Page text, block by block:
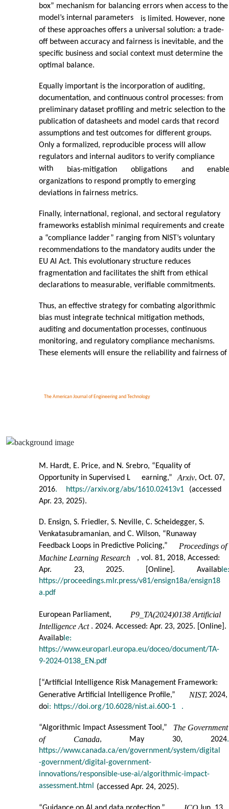
The American Journal of Engineering and Technology
box” mechanism for balancing errors when access to the
model’s internal parameters
is limited. However, none
of these approaches offers a universal solution: a trade-
off between accuracy and fairness is inevitable, and the
specific business and social context must determine the
optimal balance.
Equally important is the incorporation of auditing,
documentation, and continuous control processes: from
preliminary dataset profiling and metric selection to the
publication of datasheets and model cards that record
assumptions and test outcomes for different groups.
Only a formalized, reproducible process will allow
regulators and internal auditors to verify compliance
with
bias-mitigation obligations and
enable
organizations to respond promptly to emerging
deviations in fairness metrics.
Finally, international, regional, and sectoral regulatory
frameworks establish minimal requirements and create
a “compliance ladder” ranging from NIST’s voluntary
recommendations to the mandatory audits under the
EU AI Act. This evolutionary structure reduces
fragmentation and facilitates the shift from ethical
declarations to measurable, verifiable commitments.
Thus, an effective strategy for combating algorithmic
bias must integrate technical mitigation methods,
auditing and documentation processes, continuous
monitoring, and regulatory compliance mechanisms.
These elements will ensure the reliability and fairness of
M. Hardt, E. Price, and N. Srebro, “Equality of
Opportunity in Supervised L
earning,” Arxiv, Oct. 07,
2016. https://arxiv.org/abs/1610.02413v1
(accessed
Apr. 23, 2025).
D. Ensign, S. Friedler, S. Neville, C. Scheidegger, S.
Venkatasubramanian, and C. Wilson, “Runaway
Feedback Loops in Predictive Policing,”
Proceedings of
Machine Learning Research
, vol. 81, 2018, Accessed:
Apr.
23, 2025. [Online]. Availab le:
https://proceedings.mlr.press/v81/ensign18a/ensign18
a.pdf
European Parliament,
P9_TA(2024)0138 Artificial
Intelligence Act . 2024. Accessed: Apr. 23, 2025. [Online].
Availab le:
https://www.europarl.europa.eu/doceo/document/TA-
9-2024-0138_EN.pdf
“Artificial Intelligence Risk Management Framework:
Generative Artificial Intelligence Profile,”
NIST, 2024,
doi: https://doi.org/10.6028/nist.ai.600-1 .
“Algorithmic Impact Assessment Tool,”
The Government
of
Canada, May 30, 2024.
https://www.canada.ca/en/government/system/digital
-government/digital-government-
innovations/responsible-use-ai/algorithmic-impact-
assessment.html
(accessed Apr. 24, 2025).